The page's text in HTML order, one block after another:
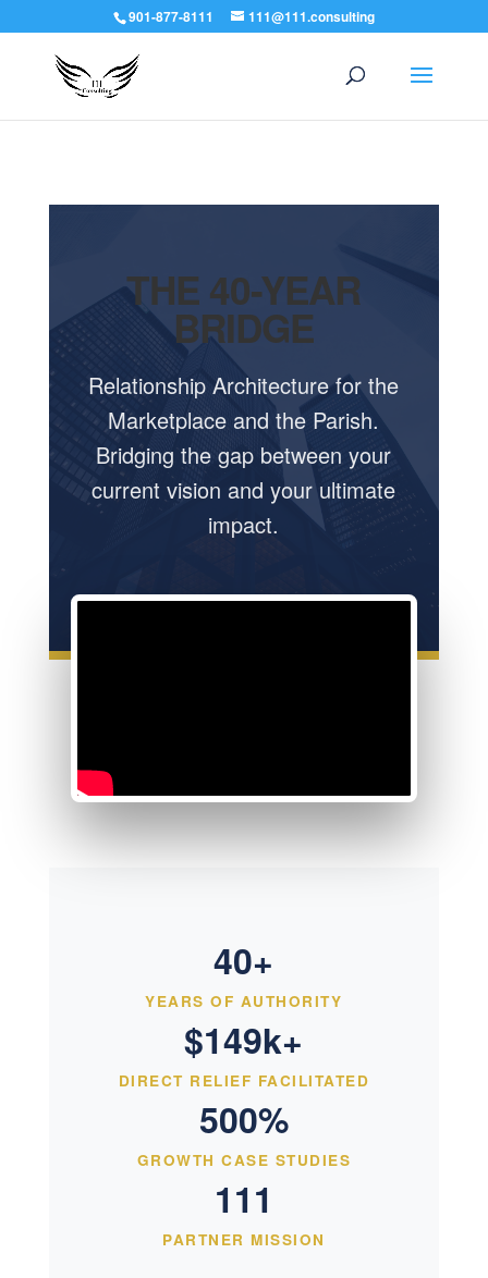
901-877-8111 111@111.consulting
THE 40-YEAR
BRIDGE
Relationship Architecture for the
Marketplace and the Parish.
Bridging the gap between your
current vision and your ultimate
impact.
40+
YEARS OF AUTHORITY
$149k+
DIRECT RELIEF FACILITATED
500%
GROWTH CASE STUDIES
111
PARTNER MISSION